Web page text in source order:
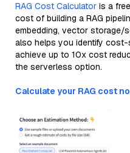
RAG Cost Calculator is a
cost of building a RAG
embedding, vector storage/
also helps you identify
achieve up to 10x cost
the serverless option.
Calculate your RAG cost